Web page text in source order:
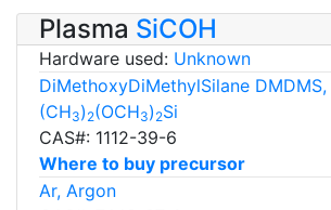
Plasma SiCOH
Hardware used: Unknown
DiMethoxyDiMethylSilane DMDMS,
(CH3) 2(OCH3) 2Si
CAS#: 1112-39-6
Where to buy precursor
Ar, Argon